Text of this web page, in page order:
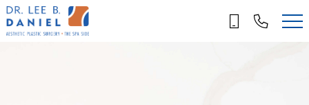
Skip
to
main